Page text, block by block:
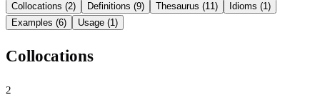
Collocations (2) Definitions (9) Thesaurus (11)
Idioms (1)
Examples (6)
Usage (1)
Collocations
2